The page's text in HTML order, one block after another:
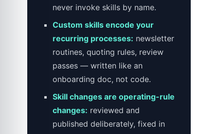
never invoke skills by name.
Custom skills encode your
recurring processes: newsletter
routines, quoting rules, review
passes — written like an
onboarding doc, not code.
Skill changes are operating-rule
changes: reviewed and
published deliberately, fixed in